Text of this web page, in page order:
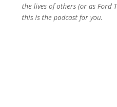
the lives of others (or as Ford
this is the podcast for you.